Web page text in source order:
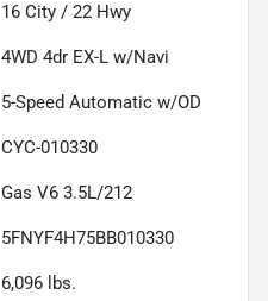
16 City / 22 Hwy
4WD 4dr EX-L w/Navi
5-Speed Automatic w/OD
CYC-010330
Gas V6 3.5L/212
5FNYF4H75BB010330
6,096 lbs.